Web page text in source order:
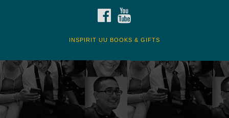
FACEBOOK
INSPIRIT UU BOOKS & GIFTS